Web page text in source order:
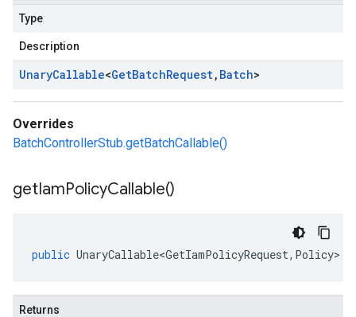
Type
Description
UnaryCallable<GetBatchRequest, Batch>
Overrides
BatchControllerStub.getBatchCallable()
getIamPolicyCallable()
public UnaryCallable<GetIamPolicyRequest, Policy>
Returns